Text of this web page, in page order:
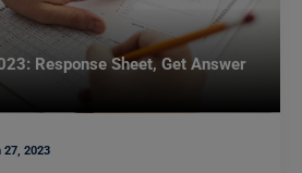
Response Sheet, Get Answer
27, 2023